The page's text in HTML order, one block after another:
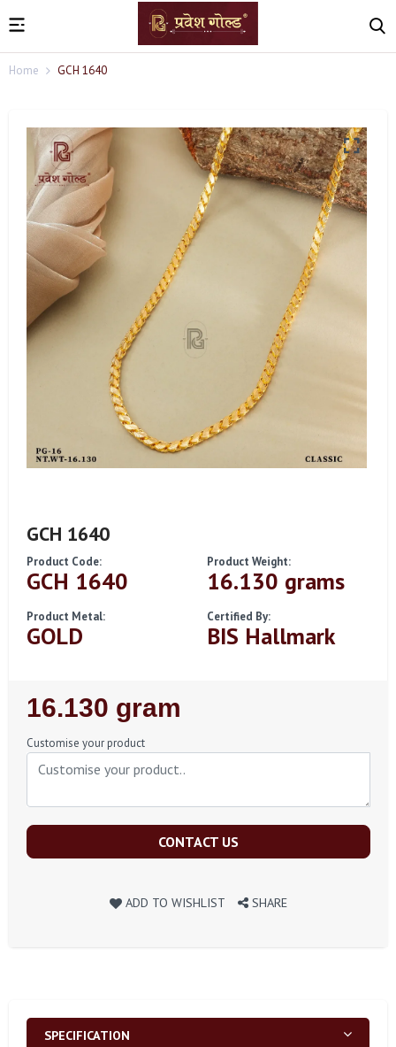
Home GCH 1640
GCH 1640
Product Code:
GCH 1640
Product Weight:
16.130 grams
Product Metal:
GOLD
Certified By:
BIS Hallmark
Regular
Price
16.130 gram
Customise your product
CONTACT US
ADD TO WISHLIST SHARE
SPECIFICATION